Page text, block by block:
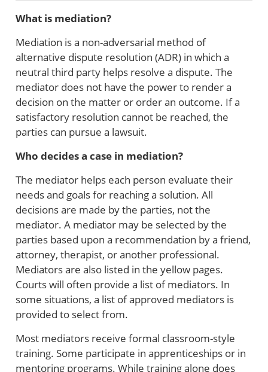
What is mediation?
Mediation is a non-adversarial method of
alternative dispute resolution (ADR) in which a
neutral third party helps resolve a dispute. The
mediator does not have the power to render a
decision on the matter or order an outcome. If a
satisfactory resolution cannot be reached, the
parties can pursue a lawsuit.
Who decides a case in mediation?
The mediator helps each person evaluate their
needs and goals for reaching a solution. All
decisions are made by the parties, not the
mediator. A mediator may be selected by the
parties based upon a recommendation by a friend,
attorney, therapist, or another professional.
Mediators are also listed in the yellow pages.
Courts will often provide a list of mediators. In
some situations, a list of approved mediators is
provided to select from.
Most mediators receive formal classroom-style
training. Some participate in apprenticeships or in
mentoring programs. While training alone does